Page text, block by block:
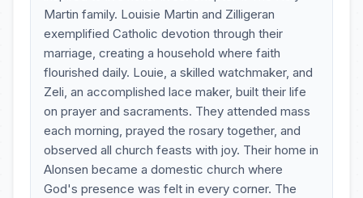
Martin family. Louisie Martin and Zilligeran
exemplified Catholic devotion through their
marriage, creating a household where faith
flourished daily. Louie, a skilled watchmaker, and
Zeli, an accomplished lace maker, built their life
on prayer and sacraments. They attended mass
each morning, prayed the rosary together, and
observed all church feasts with joy. Their home in
Alonsen became a domestic church where
God's presence was felt in every corner. The